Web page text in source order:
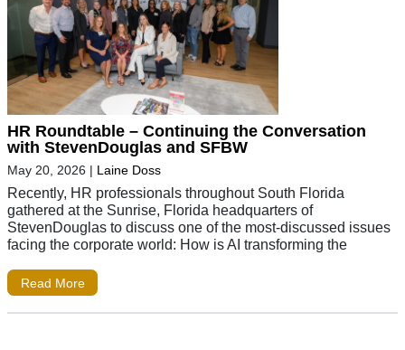
HR Roundtable – Continuing the Conversation
with StevenDouglas and SFBW
May 20, 2026 | Laine Doss
Recently, HR professionals throughout South Florida
gathered at the Sunrise, Florida headquarters of
StevenDouglas to discuss one of the most-discussed issues
facing the corporate world: How is AI transforming the
Read More